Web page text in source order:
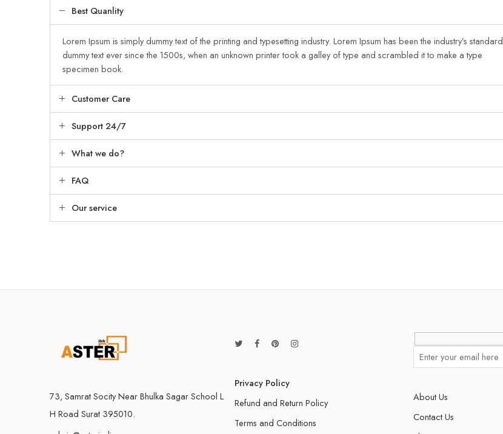
Best Quanlity
Lorem Ipsum is simply dummy text of the printing and typesetting industry. Lorem Ipsum has been the industry’s standard
dummy text ever since the 1500s, when an unknown printer took a galley of type and scrambled it to make a type
specimen book.
Customer Care
Support 24/7
What we do?
FAQ
Our service
73, Samrat Socity Near Bhulka Sagar School L
H Road Surat 395010.
Privacy Policy
Refund and Return Policy
Terms and Conditions
About Us
Contact Us